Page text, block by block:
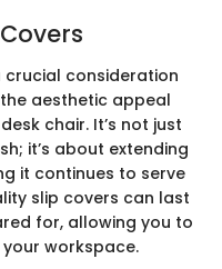
crucial consideration
aesthetic appeal
chair. It’s not just
it’s about extending
it continues to serve
slip covers can last
for, allowing you to
workspace.